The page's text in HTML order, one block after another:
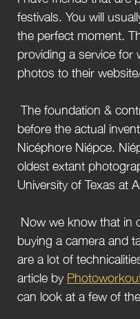
festivals. You will
the perfect moment.
providing a service
photos to their
before the actual
Nicéphore Niépce.
oldest extant
University of Texas at
buying a camera and
are a lot of
article by
can look at a few of